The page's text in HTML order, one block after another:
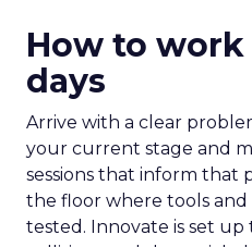
How to
days
Arrive with a clear
your current stage and
sessions that inform that
the floor where tools and
tested. Innovate is set up